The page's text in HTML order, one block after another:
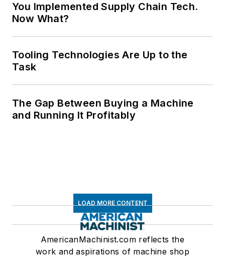
You Implemented Supply Chain Tech.
Now What?
Tooling Technologies Are Up to the
Task
The Gap Between Buying a Machine
and Running It Profitably
LOAD MORE CONTENT
AmericanMachinist.com reflects the
work and aspirations of machine shop